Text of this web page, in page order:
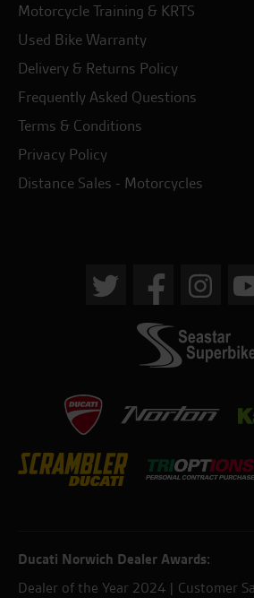
Motorcycle Training & KRTS
Used Bike Warranty
Delivery & Returns Policy
Frequently Asked Questions
Terms & Conditions
Privacy Policy
Distance Sales - Motorcycles
Ducati Norwich Dealer Awards:
Dealer of the Year 2024 | Customer